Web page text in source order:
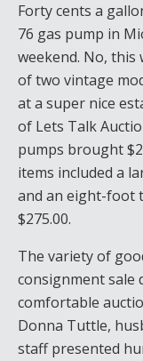
Forty cents a
76 gas pump in
weekend. No, this
of two vintage
at a super nice
of Lets Talk
pumps brought
items included a
and an eight-foot
$275.00.
The variety of
consignment sale
comfortable
Donna Tuttle,
staff presented